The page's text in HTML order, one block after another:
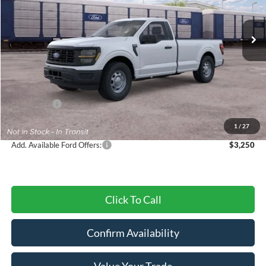
1 / 27
In Transit Ext. Int.
Less
Dealer Discount
-$1,442
Ford Offers:
-$2,000
Final Price
$36,643
Add. Available Ford Offers: $3,250
Click To Call
Confirm Availability